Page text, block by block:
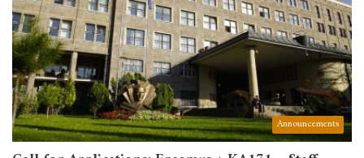
Announcements